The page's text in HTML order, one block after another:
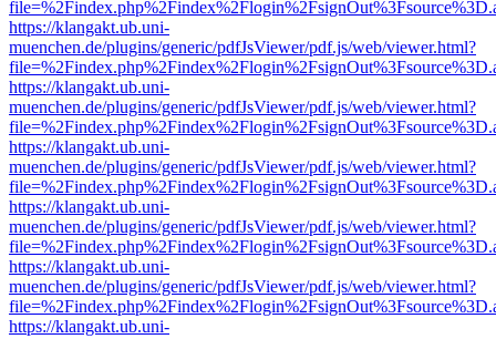
https://klangakt.ub.uni-
muenchen.de/plugins/generic/pdfJsViewer/pdf.js/web/viewer.html?
https://klangakt.ub.uni-
muenchen.de/plugins/generic/pdfJsViewer/pdf.js/web/viewer.html?
https://klangakt.ub.uni-
muenchen.de/plugins/generic/pdfJsViewer/pdf.js/web/viewer.html?
https://klangakt.ub.uni-
muenchen.de/plugins/generic/pdfJsViewer/pdf.js/web/viewer.html?
https://klangakt.ub.uni-
muenchen.de/plugins/generic/pdfJsViewer/pdf.js/web/viewer.html?
https://klangakt.ub.uni-